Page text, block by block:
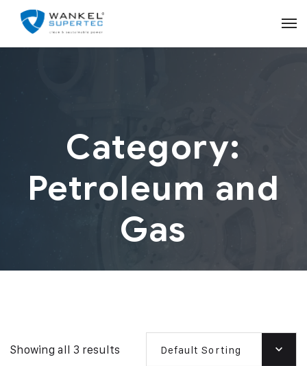
Category:
Petroleum and
Gas
Showing all 3 results Default Sorting